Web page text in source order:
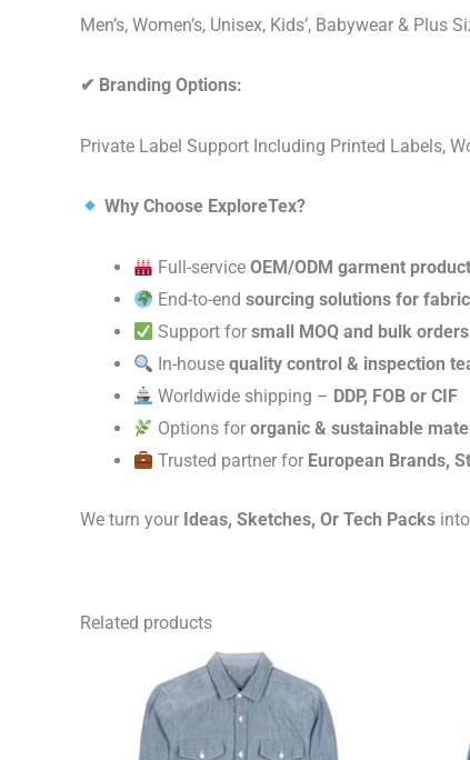
Men’s, Women’s, Unisex, Kids’, Babywear &
✔ Branding Options:
Private Label Support Including Printed Labels,
Why Choose ExploreTex?
Full-serviceOEM/ODM garment
End-to-endsourcing solutions for
Support forsmall MOQ and bulk orders
In-housequality control & inspection
Worldwide shipping – DDP, FOB or CIF
Options fororganic & sustainable
Trusted partner for European Brands,
We turn your Ideas, Sketches, Or Tech Packs
Related products